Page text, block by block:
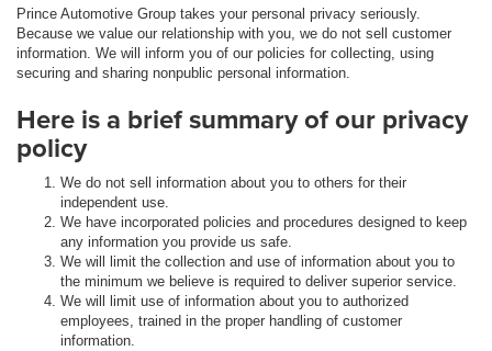
Prince Automotive Group takes your personal privacy seriously.
Because we value our relationship with you, we do not sell customer
information. We will inform you of our policies for collecting, using
securing and sharing nonpublic personal information.
Here is a brief summary of our privacy
policy
We do not sell information about you to others for their
independent use.
We have incorporated policies and procedures designed to keep
any information you provide us safe.
We will limit the collection and use of information about you to
the minimum we believe is required to deliver superior service.
We will limit use of information about you to authorized
employees, trained in the proper handling of customer
information.